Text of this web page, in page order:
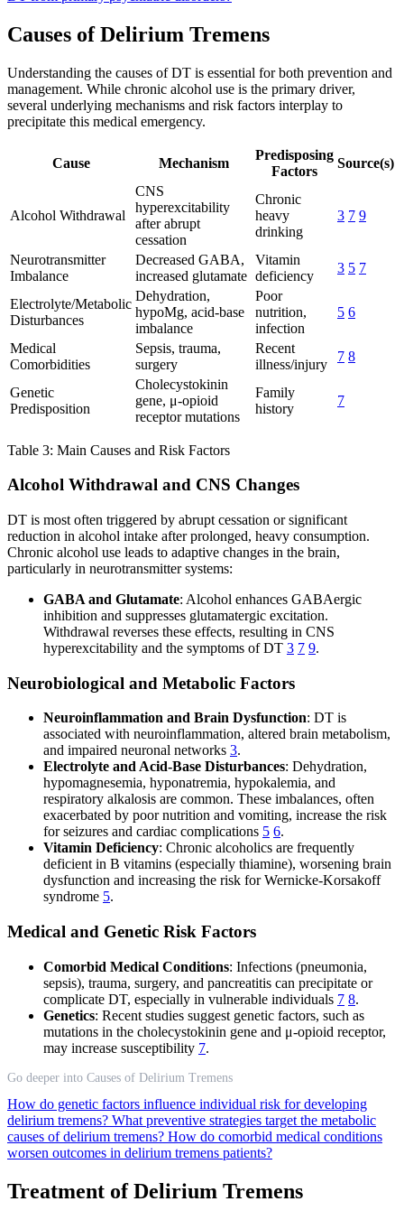
Causes of Delirium Tremens
Understanding the causes of DT is essential for both prevention and
management. While chronic alcohol use is the primary driver,
several underlying mechanisms and risk factors interplay to
precipitate this medical emergency.
Cause Mechanism
Predisposing
Factors
Source(s)
Alcohol Withdrawal
CNS
hyperexcitability
after abrupt
cessation
Chronic
heavy
drinking
3 7 9
Neurotransmitter
Imbalance
Decreased GABA,
increased glutamate
Vitamin
deficiency
3 5 7
Electrolyte/Metabolic
Disturbances
Dehydration,
hypoMg, acid-base
imbalance
Poor
nutrition,
infection
5 6
Medical
Comorbidities
Sepsis, trauma,
surgery
Recent
illness/injury
7 8
Genetic
Predisposition
Cholecystokinin
gene, μ-opioid
receptor mutations
Family
history
7
Table 3: Main Causes and Risk Factors
Alcohol Withdrawal and CNS Changes
DT is most often triggered by abrupt cessation or significant
reduction in alcohol intake after prolonged, heavy consumption.
Chronic alcohol use leads to adaptive changes in the brain,
particularly in neurotransmitter systems:
GABA and Glutamate: Alcohol enhances GABAergic
inhibition and suppresses glutamatergic excitation.
Withdrawal reverses these effects, resulting in CNS
hyperexcitability and the symptoms of DT 3 7 9.
Neurobiological and Metabolic Factors
Neuroinflammation and Brain Dysfunction: DT is
associated with neuroinflammation, altered brain metabolism,
and impaired neuronal networks 3.
Electrolyte and Acid-Base Disturbances: Dehydration,
hypomagnesemia, hyponatremia, hypokalemia, and
respiratory alkalosis are common. These imbalances, often
exacerbated by poor nutrition and vomiting, increase the risk
for seizures and cardiac complications 5 6.
Vitamin Deficiency: Chronic alcoholics are frequently
deficient in B vitamins (especially thiamine), worsening brain
dysfunction and increasing the risk for Wernicke-Korsakoff
syndrome 5.
Medical and Genetic Risk Factors
Comorbid Medical Conditions: Infections (pneumonia,
sepsis), trauma, surgery, and pancreatitis can precipitate or
complicate DT, especially in vulnerable individuals 7 8.
Genetics: Recent studies suggest genetic factors, such as
mutations in the cholecystokinin gene and μ-opioid receptor,
may increase susceptibility 7.
Go deeper into Causes of Delirium Tremens
How do genetic factors influence individual risk for developing
delirium tremens? What preventive strategies target the metabolic
causes of delirium tremens? How do comorbid medical conditions
worsen outcomes in delirium tremens patients?
Treatment of Delirium Tremens